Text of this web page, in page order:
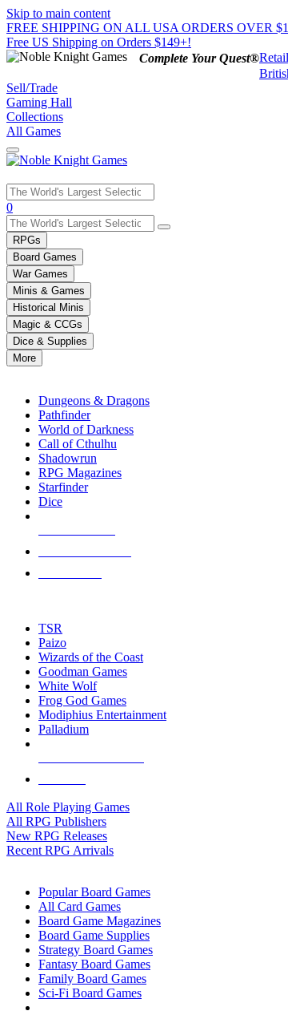
Skip to main content
FREE SHIPPING ON ALL USA ORDERS OVER
Free US Shipping on Orders $149+!
Complete Your Quest®
Sell/Trade
Gaming Hall
Collections
All Games
Use
the
up
and
down
arrows
to
select
a
result.
Press
enter
selected
touch
0
RPGs
Board Games
War Games
Minis & Games
Historical Minis
Magic & CCGs
Dice & Supplies
More
Dungeons & Dragons
Pathfinder
World of Darkness
Call of Cthulhu
Shadowrun
RPG Magazines
Starfinder
Dice
TSR
Paizo
Wizards of the Coast
Goodman Games
White Wolf
Frog God Games
Modiphius Entertainment
Palladium
All Role Playing Games
All RPG Publishers
New RPG Releases
Recent RPG Arrivals
Popular Board Games
All Card Games
Board Game Magazines
Board Game Supplies
Strategy Board Games
Fantasy Board Games
Family Board Games
Sci-Fi Board Games